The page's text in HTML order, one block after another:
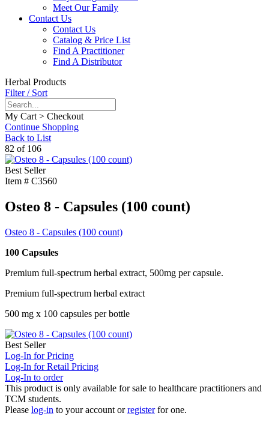
Meet Our Family
Contact Us
Contact Us
Catalog & Price List
Find A Practitioner
Find A Distributor
Herbal Products
Filter / Sort
My Cart > Checkout
Continue Shopping
Back to List
82 of 106
Best Seller
Item # C3560
Osteo 8 - Capsules (100 count)
Osteo 8 - Capsules (100 count)
100 Capsules
Premium full-spectrum herbal extract, 500mg per capsule.
Premium full-spectrum herbal extract
500 mg x 100 capsules per bottle
Best Seller
Log-In for Pricing
Log-In for Retail Pricing
Log-In to order
This product is only available for sale to healthcare practitioners and
TCM students.
Please log-in to your account orregister for one.